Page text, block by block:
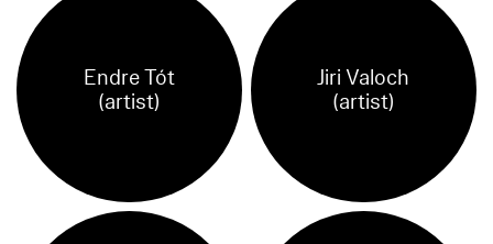
Endre Tót
(artist)
Jiri Valoch
(artist)